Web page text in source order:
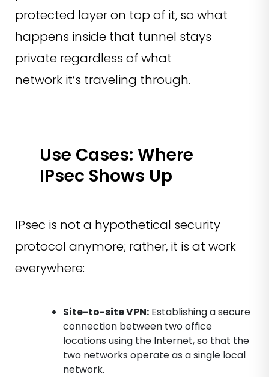
protected layer on top of it, so what
happens inside that tunnel stays
private regardless of what
network it’s traveling through.
Use Cases: Where
IPsec Shows Up
IPsec is not a hypothetical security
protocol anymore; rather, it is at work
everywhere:
Site-to-site VPN: Establishing a secure
connection between two office
locations using the Internet, so that the
two networks operate as a single local
network.